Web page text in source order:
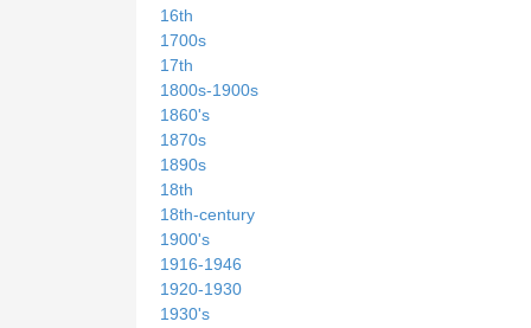
16th
1700s
17th
1800s-1900s
1860's
1870s
1890s
18th
18th-century
1900's
1916-1946
1920-1930
1930's